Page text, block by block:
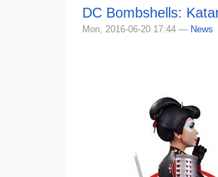
DC Bombshells:
Mon, 2016-06-20 17:44 — News